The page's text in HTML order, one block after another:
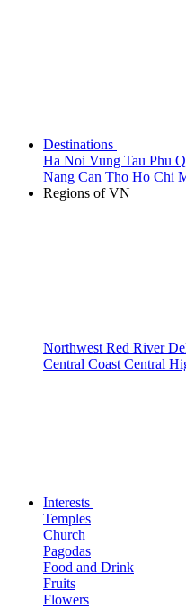
Destinations
Ha Noi Vung Tau Phu
Nang Can Tho Ho Chi
Regions of VN
Northwest Red River
Central Coast Central
Interests
Temples
Church
Pagodas
Food and Drink
Fruits
Flowers